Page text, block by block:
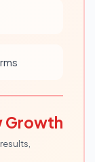
Growth